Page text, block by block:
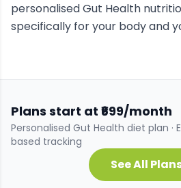
personalisedGut Health
specifically for your body and
Plans start at ₹699/month
Personalised Gut Health diet plan ·
based tracking
See All